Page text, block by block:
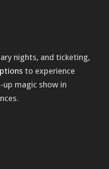
nights, and ticketing,
to experience
magic show in